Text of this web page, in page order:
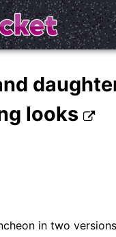
looks
in two